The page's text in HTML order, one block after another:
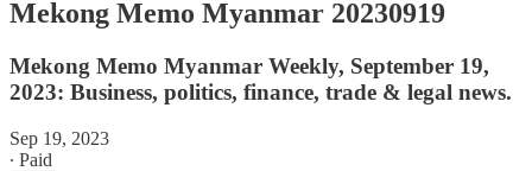
Mekong Memo Myanmar 20230919
Mekong Memo Myanmar Weekly, September 19,
2023: Business, politics, finance, trade & legal news.
Sep 19, 2023
∙ Paid